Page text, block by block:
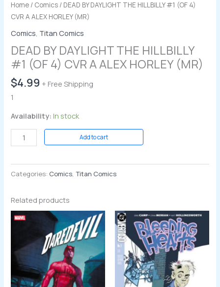
Home / Comics / DEAD BY DAYLIGHT THE HILLBILLY #1 (OF 4)
CVR A ALEX HORLEY (MR)
Comics Titan Comics
DEAD BY DAYLIGHT THE HILLBILLY
#1 (OF 4) CVR A ALEX HORLEY (MR)
$4.99 + Free Shipping
1
Availability: In stock
Add to cart
Categories: Comics,Titan Comics
Related products